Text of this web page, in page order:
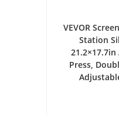
VEVOR
Station
Press,